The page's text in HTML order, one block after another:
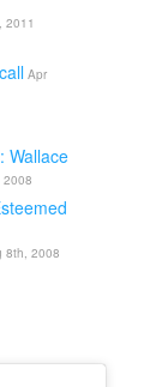
2011
Apr
Wallace
2008
8th, 2008